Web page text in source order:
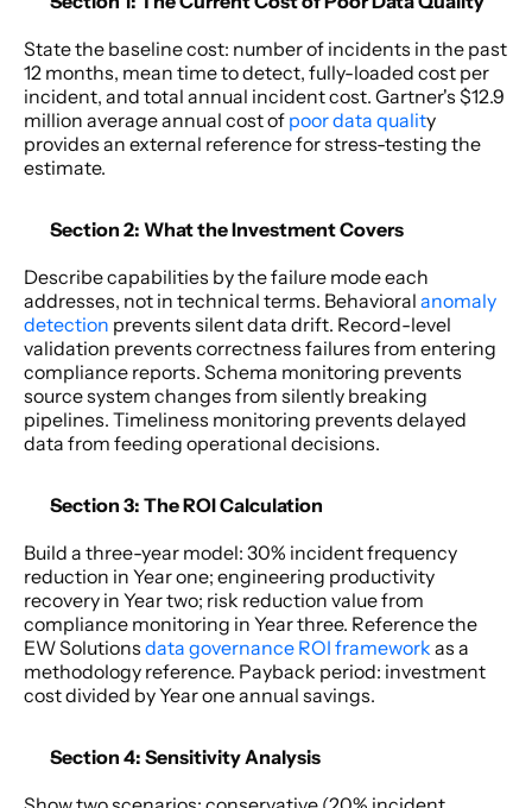
State the baseline cost: number of incidents in the past
12 months, mean time to detect, fully-loaded cost per
incident, and total annual incident cost. Gartner's $12.9
million average annual cost of poor data quality
provides an external reference for stress-testing the
estimate.
Section 2: What the Investment Covers
Describe capabilities by the failure mode each
addresses, not in technical terms. Behavioral anomaly
detection prevents silent data drift. Record-level
validation prevents correctness failures from entering
compliance reports. Schema monitoring prevents
source system changes from silently breaking
pipelines. Timeliness monitoring prevents delayed
data from feeding operational decisions.
Section 3: The ROI Calculation
Build a three-year model: 30% incident frequency
reduction in Year one; engineering productivity
recovery in Year two; risk reduction value from
compliance monitoring in Year three. Reference the
EW Solutions data governance ROI framework as a
methodology reference. Payback period: investment
cost divided by Year one annual savings.
Section 4: Sensitivity Analysis